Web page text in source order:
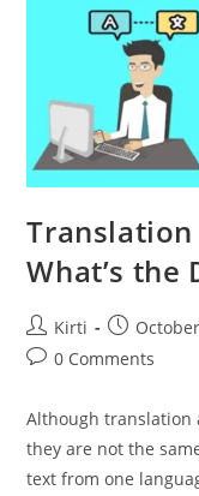
What’s the
Post
author:
Kirti
Post
published:
Post0 Comments
Although translation
they are not the
text from one